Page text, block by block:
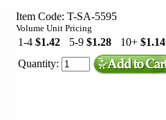
Item Code: T-SA-5595
Volume Unit Pricing
1-4 $1.42 5-9 $1.28 10+ $1.14
Quantity: